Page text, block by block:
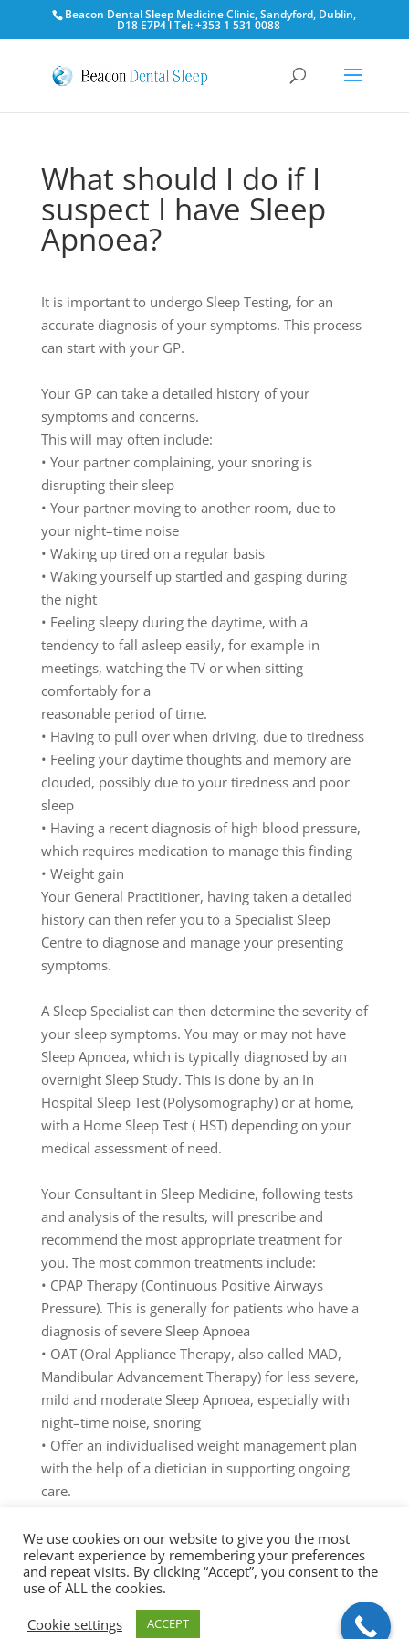
Beacon Dental Sleep Medicine Clinic, Sandyford, Dublin,
D18 E7P4 l Tel: +353 1 531 0088
What should I do if I
suspect I have Sleep
Apnoea?
It is important to undergo Sleep Testing, for an
accurate diagnosis of your symptoms. This process
can start with your GP.
Your GP can take a detailed history of your
symptoms and concerns.
This will may often include:
• Your partner complaining, your snoring is
disrupting their sleep
• Your partner moving to another room, due to
your night–time noise
• Waking up tired on a regular basis
• Waking yourself up startled and gasping during
the night
• Feeling sleepy during the daytime, with a
tendency to fall asleep easily, for example in
meetings, watching the TV or when sitting
comfortably for a
reasonable period of time.
• Having to pull over when driving, due to tiredness
• Feeling your daytime thoughts and memory are
clouded, possibly due to your tiredness and poor
sleep
• Having a recent diagnosis of high blood pressure,
which requires medication to manage this finding
• Weight gain
Your General Practitioner, having taken a detailed
history can then refer you to a Specialist Sleep
Centre to diagnose and manage your presenting
symptoms.
A Sleep Specialist can then determine the severity of
your sleep symptoms. You may or may not have
Sleep Apnoea, which is typically diagnosed by an
overnight Sleep Study. This is done by an In
Hospital Sleep Test (Polysomography) or at home,
with a Home Sleep Test ( HST) depending on your
medical assessment of need.
Your Consultant in Sleep Medicine, following tests
and analysis of the results, will prescribe and
recommend the most appropriate treatment for
you. The most common treatments include:
• CPAP Therapy (Continuous Positive Airways
Pressure). This is generally for patients who have a
diagnosis of severe Sleep Apnoea
• OAT (Oral Appliance Therapy, also called MAD,
Mandibular Advancement Therapy) for less severe,
mild and moderate Sleep Apnoea, especially with
night–time noise, snoring
• Offer an individualised weight management plan
with the help of a dietician in supporting ongoing
care.
interventions
Untreated Sleep Disordered Breathing can lead to
several serious healthcomplications , including high
pressure, heart disease,
We use cookies on our website to give you the most
relevant experience by remembering your preferences
and repeat visits. By clicking “Accept”, you consent to the
use of ALL the cookies.
Cookie settings
ACCEPT